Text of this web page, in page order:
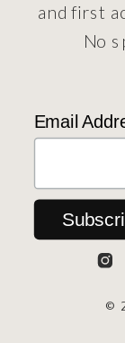
©
and first
No
Email